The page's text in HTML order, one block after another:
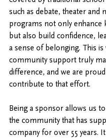
such as debate, theater and
programs not only enhance
but also build confidence,
a sense of belonging. This is
community support truly
difference, and we are
contribute to that effort.
Being a sponsor allows us
the community that has
company for over 55 years.